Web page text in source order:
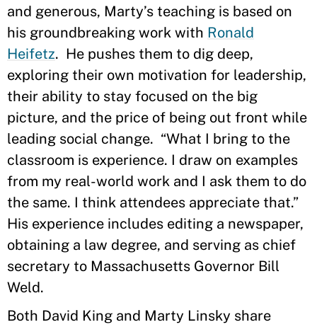
and generous, Marty’s teaching is based on
his groundbreaking work with Ronald
Heifetz. He pushes them to dig deep,
exploring their own motivation for leadership,
their ability to stay focused on the big
picture, and the price of being out front while
leading social change. “What I bring to the
classroom is experience. I draw on examples
from my real-world work and I ask them to do
the same. I think attendees appreciate that.”
His experience includes editing a newspaper,
obtaining a law degree, and serving as chief
secretary to Massachusetts Governor Bill
Weld.
Both David King and Marty Linsky share